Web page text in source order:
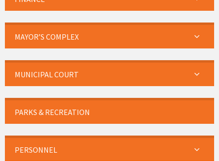
MAYOR’S COMPLEX
MUNICIPAL COURT
PARKS & RECREATION
PERSONNEL